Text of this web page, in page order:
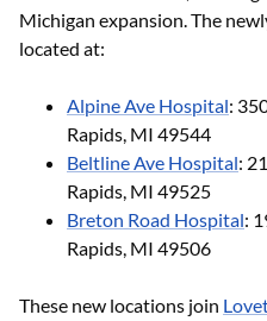
Michigan expansion. The
located at:
Alpine Ave Hospital:
Rapids, MI 49544
Beltline Ave Hospital:
Rapids, MI 49525
Breton Road Hospital:
Rapids, MI 49506
These new locations join